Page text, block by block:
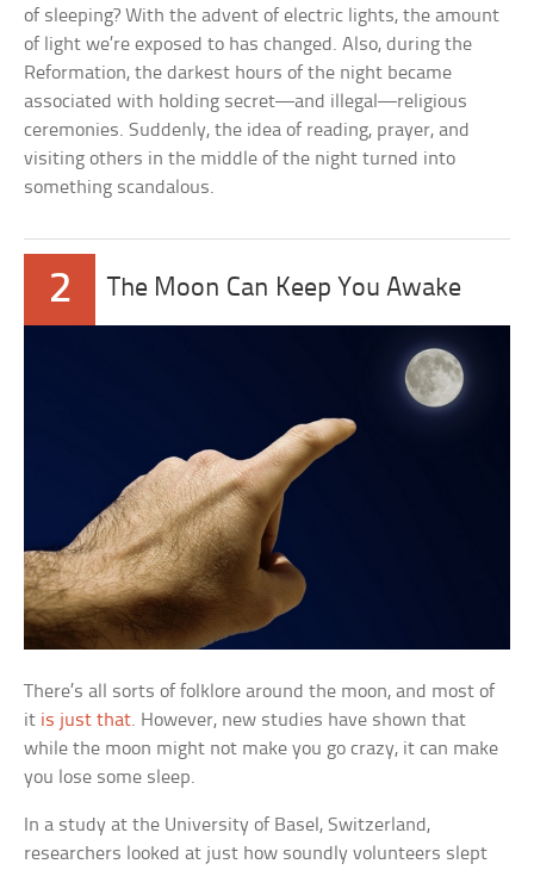
of sleeping? With the advent of electric lights, the amount
of light we’re exposed to has changed. Also, during the
Reformation, the darkest hours of the night became
associated with holding secret—and illegal—religious
ceremonies. Suddenly, the idea of reading, prayer, and
visiting others in the middle of the night turned into
something scandalous.
2 The Moon Can Keep You Awake
There’s all sorts of folklore around the moon, and most of
it is just that. However, new studies have shown that
while the moon might not make you go crazy, it can make
you lose some sleep.
In a study at the University of Basel, Switzerland,
researchers looked at just how soundly volunteers slept